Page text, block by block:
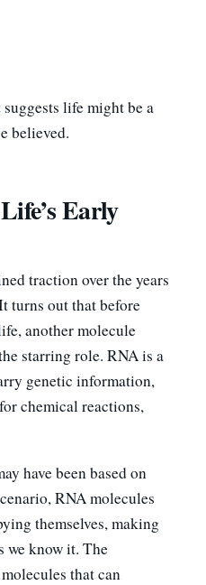
life might be a
believed.
Early
traction over the years
turns out that before
another molecule
starring role. RNA is a
genetic information,
chemical reactions,
have been based on
RNA molecules
themselves, making
we know it. The
that can